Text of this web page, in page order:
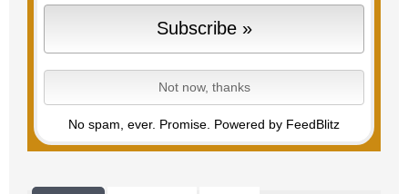
No spam, ever. Promise. Powered by FeedBlitz